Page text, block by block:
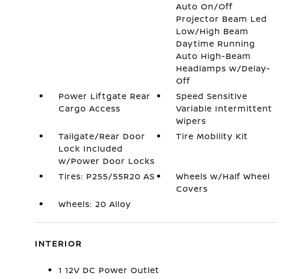
Auto On/Off
Projector Beam Led
Low/High Beam
Daytime Running
Auto High-Beam
Headlamps w/Delay-
Off
Power Liftgate Rear
Cargo Access
Speed Sensitive
Variable Intermittent
Wipers
Tailgate/Rear Door
Lock Included
w/Power Door Locks
Tire Mobility Kit
Tires: P255/55R20 AS
Wheels w/Half Wheel
Covers
Wheels: 20 Alloy
INTERIOR
1 12V DC Power Outlet